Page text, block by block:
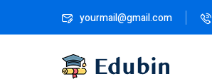
yourmail@gmail.com